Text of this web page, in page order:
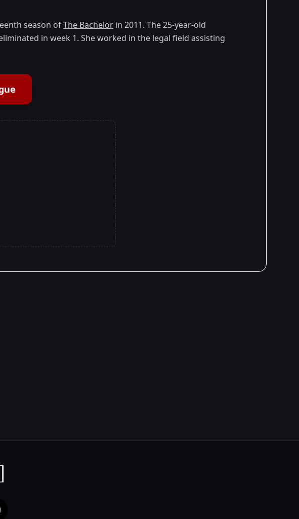
season ofThe Bachelor in 2011. The 25-year-old
in week 1. She worked in the legal field assisting